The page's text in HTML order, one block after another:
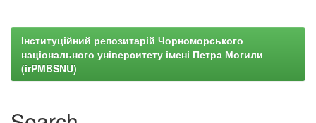
Інституційний репозитарій Чорноморського
національного університету імені Петра Могили
(irPMBSNU)